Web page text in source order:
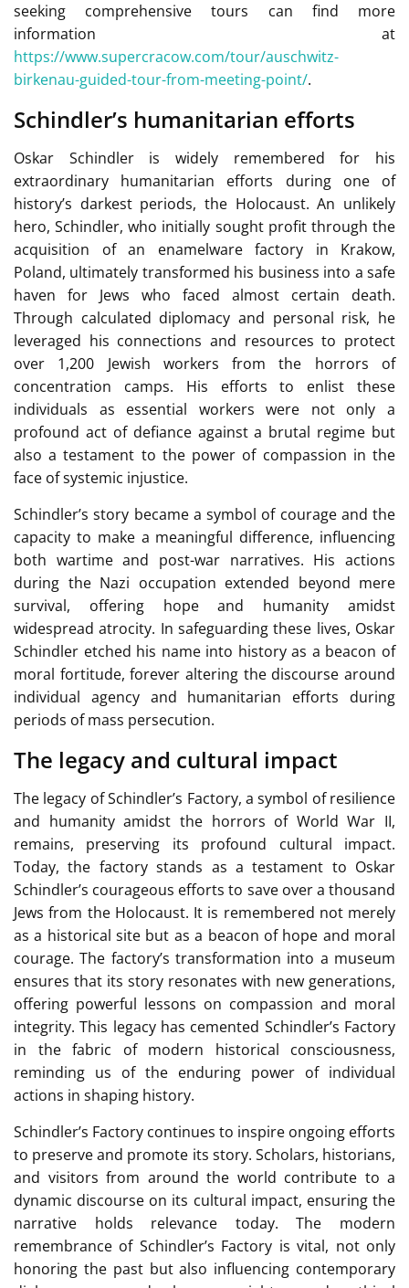
seeking comprehensive tours can find more
information at
https://www.supercracow.com/tour/auschwitz-
birkenau-guided-tour-from-meeting-point/.
Schindler’s humanitarian efforts
Oskar Schindler is widely remembered for his
extraordinary humanitarian efforts during one of
history’s darkest periods, the Holocaust. An unlikely
hero, Schindler, who initially sought profit through the
acquisition of an enamelware factory in Krakow,
Poland, ultimately transformed his business into a safe
haven for Jews who faced almost certain death.
Through calculated diplomacy and personal risk, he
leveraged his connections and resources to protect
over 1,200 Jewish workers from the horrors of
concentration camps. His efforts to enlist these
individuals as essential workers were not only a
profound act of defiance against a brutal regime but
also a testament to the power of compassion in the
face of systemic injustice.
Schindler’s story became a symbol of courage and the
capacity to make a meaningful difference, influencing
both wartime and post-war narratives. His actions
during the Nazi occupation extended beyond mere
survival, offering hope and humanity amidst
widespread atrocity. In safeguarding these lives, Oskar
Schindler etched his name into history as a beacon of
moral fortitude, forever altering the discourse around
individual agency and humanitarian efforts during
periods of mass persecution.
The legacy and cultural impact
The legacy of Schindler’s Factory, a symbol of resilience
and humanity amidst the horrors of World War II,
remains, preserving its profound cultural impact.
Today, the factory stands as a testament to Oskar
Schindler’s courageous efforts to save over a thousand
Jews from the Holocaust. It is remembered not merely
as a historical site but as a beacon of hope and moral
courage. The factory’s transformation into a museum
ensures that its story resonates with new generations,
offering powerful lessons on compassion and moral
integrity. This legacy has cemented Schindler’s Factory
in the fabric of modern historical consciousness,
reminding us of the enduring power of individual
actions in shaping history.
Schindler’s Factory continues to inspire ongoing efforts
to preserve and promote its story. Scholars, historians,
and visitors from around the world contribute to a
dynamic discourse on its cultural impact, ensuring the
narrative holds relevance today. The modern
remembrance of Schindler’s Factory is vital, not only
honoring the past but also influencing contemporary